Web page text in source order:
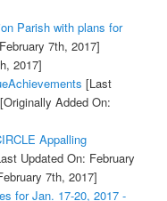
Parish with plans for
7th, 2017]
2017]
[Last
[Originally Added On:
Appalling
Updated On: February
7th, 2017]
for Jan. 17-20, 2017 -